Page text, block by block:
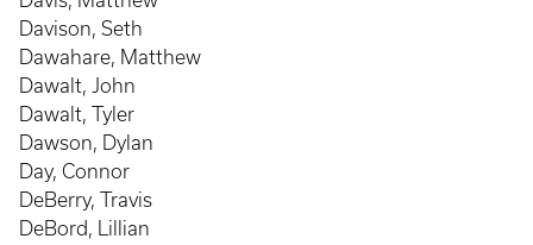
Davison, Seth
Dawahare, Matthew
Dawalt, John
Dawalt, Tyler
Dawson, Dylan
Day, Connor
DeBerry, Travis
DeBord, Lillian